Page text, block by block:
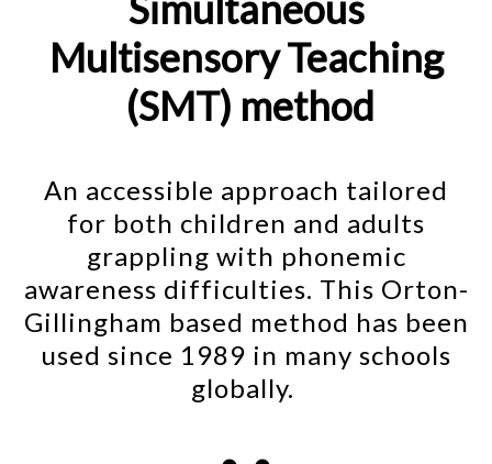
Multisensory Teaching
(SMT) method
An accessible approach tailored
for both children and adults
grappling with phonemic
awareness difficulties. This Orton-
Gillingham based method has been
used since 1989 in many schools
globally.